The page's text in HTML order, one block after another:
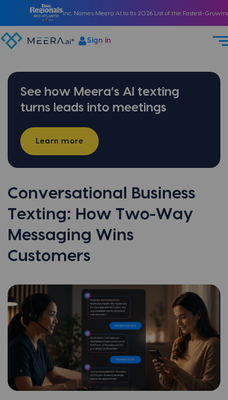
Inc. Names Meera AI to Its 2026 List of the Fastest-
Sign in
Conversational Business
Texting: How Two-Way
Messaging Wins
Customers
See how Meera’s AI texting
turns leads into meetings
Learn more